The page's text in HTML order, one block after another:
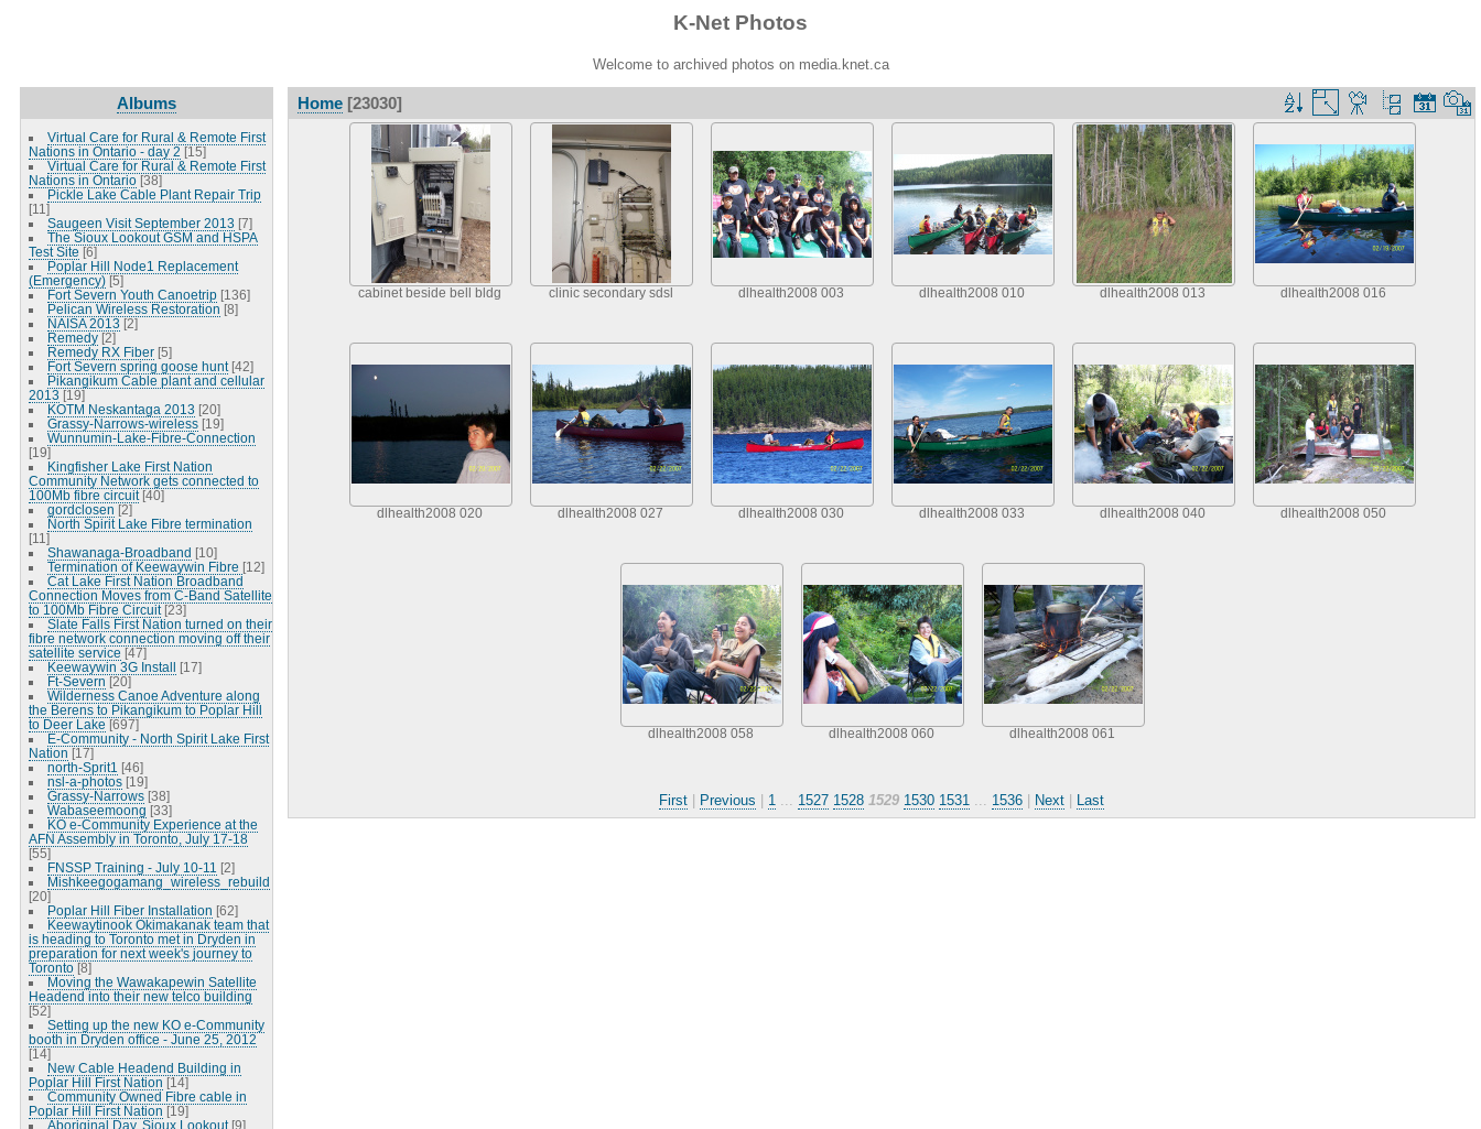
K-Net Photos
Welcome to archived photos on media.knet.ca
Albums
Virtual Care for Rural & Remote First
Nations in Ontario - day 2 [15]
Virtual Care for Rural & Remote First
Nations in Ontario [38]
Pickle Lake Cable Plant Repair Trip
[11]
Saugeen Visit September 2013 [7]
The Sioux Lookout GSM and HSPA
Test Site [6]
Poplar Hill Node1 Replacement
(Emergency) [5]
Fort Severn Youth Canoetrip [136]
Pelican Wireless Restoration [8]
NAISA 2013 [2]
Remedy [2]
Remedy RX Fiber [5]
Fort Severn spring goose hunt [42]
Pikangikum Cable plant and cellular
2013 [19]
KOTM Neskantaga 2013 [20]
Grassy-Narrows-wireless [19]
Wunnumin-Lake-Fibre-Connection
[19]
Kingfisher Lake First Nation
Community Network gets connected to
100Mb fibre circuit [40]
gordclosen [2]
North Spirit Lake Fibre termination
[11]
Shawanaga-Broadband [10]
Termination of Keewaywin Fibre [12]
Cat Lake First Nation Broadband
Connection Moves from C-Band Satellite
to 100Mb Fibre Circuit [23]
Slate Falls First Nation turned on their
fibre network connection moving off their
satellite service [47]
Keewaywin 3G Install [17]
Ft-Severn [20]
Wilderness Canoe Adventure along
the Berens to Pikangikum to Poplar Hill
to Deer Lake [697]
E-Community - North Spirit Lake First
Nation [17]
north-Sprit1 [46]
nsl-a-photos [19]
Grassy-Narrows [38]
Wabaseemoong [33]
KO e-Community Experience at the
AFN Assembly in Toronto, July 17-18
[55]
FNSSP Training - July 10-11 [2]
Mishkeegogamang_wireless_rebuild
[20]
Poplar Hill Fiber Installation [62]
Keewaytinook Okimakanak team that
is heading to Toronto met in Dryden in
preparation for next week's journey to
Toronto [8]
Moving the Wawakapewin Satellite
Headend into their new telco building
[52]
Setting up the new KO e-Community
booth in Dryden office - June 25, 2012
[14]
New Cable Headend Building in
Poplar Hill First Nation [14]
Community Owned Fibre cable in
Poplar Hill First Nation [19]
Aboriginal Day, Sioux Lookout [9]
Home[23030]
cabinet beside bell bldg clinic secondary sdsl dlhealth2008 003 dlhealth2008 010 dlhealth2008 013 dlhealth2008 016
dlhealth2008 020 dlhealth2008 027 dlhealth2008 030 dlhealth2008 033 dlhealth2008 040 dlhealth2008 050
dlhealth2008 058 dlhealth2008 060 dlhealth2008 061
First Previous 1 1527 1528 1529 1530 1531 1536 Next Last